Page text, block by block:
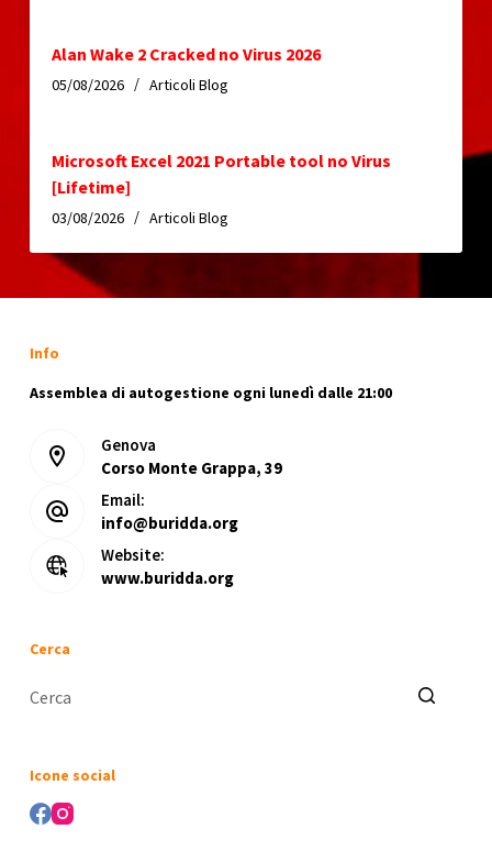
Alan Wake 2 Cracked no Virus 2026
05/08/2026 Articoli Blog
Microsoft Excel 2021 Portable tool no Virus
[Lifetime]
03/08/2026 Articoli Blog
Info
Assemblea di autogestione ogni lunedì dalle 21:00
Genova
Corso Monte Grappa, 39
Email:
info@buridda.org
Website:
www.buridda.org
Cerca
Icone social